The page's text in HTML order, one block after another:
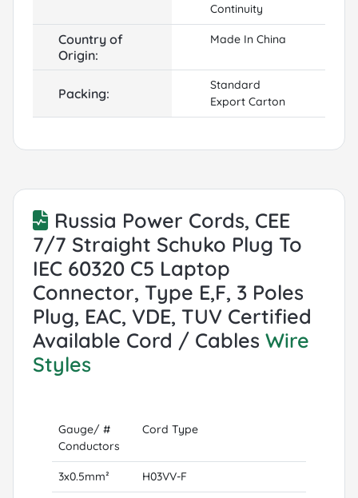
Continuity
Country of
Origin:
Made In China
Packing:
Standard
Export Carton
Russia Power Cords, CEE
7/7 Straight Schuko Plug To
IEC 60320 C5 Laptop
Connector, Type E,F, 3 Poles
Plug, EAC, VDE, TUV Certified
Available Cord / Cables Wire
Styles
Gauge/ #
Conductors
Cord Type
3x0.5mm² H03VV-F